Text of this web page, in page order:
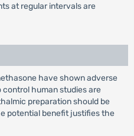
at regular intervals are
have shown adverse
human studies are
preparation should be
potential benefit justifies the